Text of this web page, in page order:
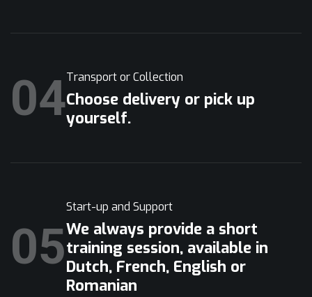
04Transport or Collection
Choose delivery or pick up
yourself.
05
Start-up and Support
We always provide a short
training session, available in
Dutch, French, English or
Romanian